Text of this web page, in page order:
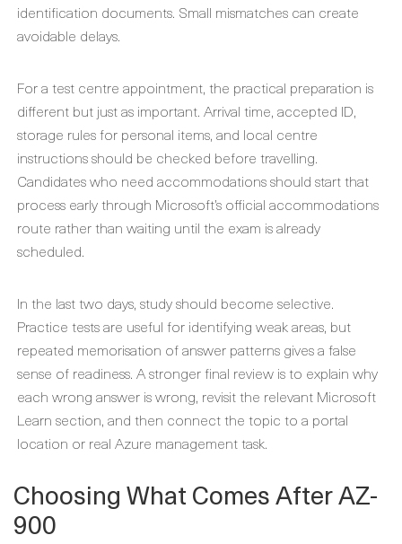
identification documents. Small mismatches can create
avoidable delays.
For a test centre appointment, the practical preparation is
different but just as important. Arrival time, accepted ID,
storage rules for personal items, and local centre
instructions should be checked before travelling.
Candidates who need accommodations should start that
process early through Microsoft’s official accommodations
route rather than waiting until the exam is already
scheduled.
In the last two days, study should become selective.
Practice tests are useful for identifying weak areas, but
repeated memorisation of answer patterns gives a false
sense of readiness. A stronger final review is to explain why
each wrong answer is wrong, revisit the relevant Microsoft
Learn section, and then connect the topic to a portal
location or real Azure management task.
Choosing What Comes After AZ-
900